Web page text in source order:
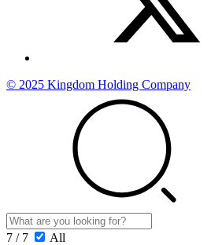
© 2025 Kingdom Holding Company
7 / 7 All